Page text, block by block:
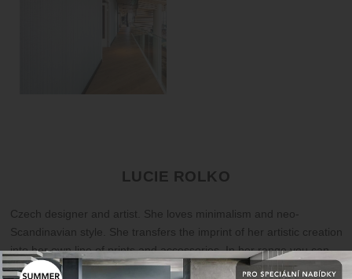
LUCIE ROLKO
Czech designer and artist. She loves minimalism and neo-
Scandinavian style. She transfers the imprint of her artistic creation
into her own line of prints and accessories. In her range you can
find posters of various sizes, focusing not only on calligraphy and